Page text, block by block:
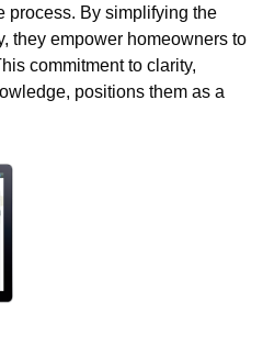
process. By simplifying the
they empower homeowners to
commitment to clarity,
positions them as a